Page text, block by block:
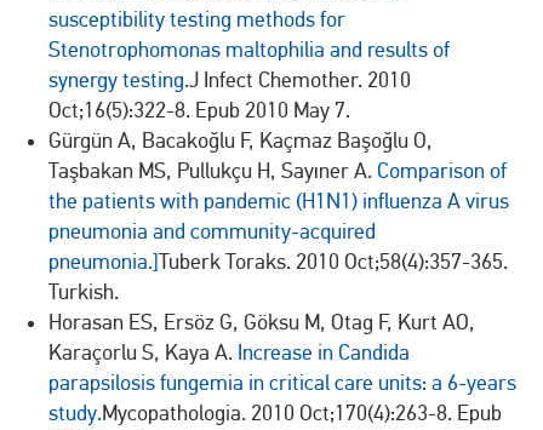
susceptibility testing methods for
Stenotrophomonas maltophilia and results of
synergy testing.J Infect Chemother. 2010
Oct;16(5):322-8. Epub 2010 May 7.
Gürgün A, Bacakoğlu F, Kaçmaz Başoğlu O,
Taşbakan MS, Pullukçu H, Sayıner A. Comparison of
the patients with pandemic (H1N1) influenza A virus
pneumonia and community-acquired
pneumonia.]Tuberk Toraks. 2010 Oct;58(4):357-365.
Turkish.
Horasan ES, Ersöz G, Göksu M, Otag F, Kurt AO,
Karaçorlu S, Kaya A. Increase in Candida
parapsilosis fungemia in critical care units: a 6-years
study.Mycopathologia. 2010 Oct;170(4):263-8. Epub